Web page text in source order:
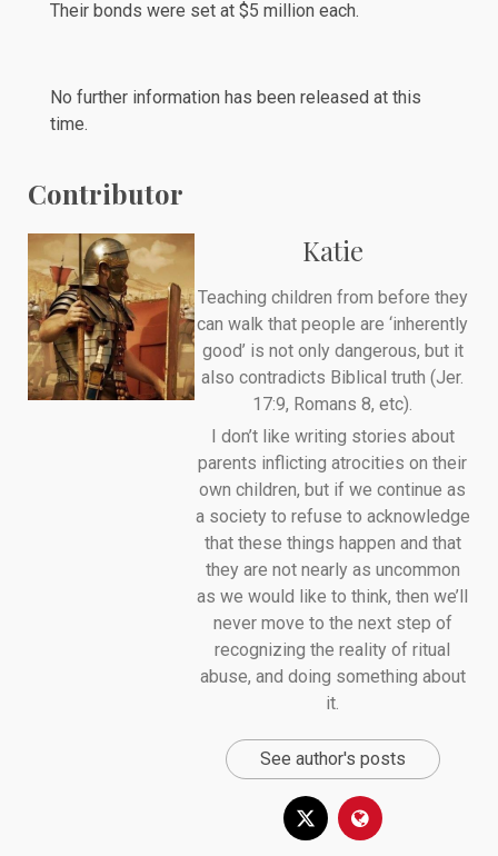
Their bonds were set at $5 million each.
No further information has been released at this
time.
Contributor
Katie
Teaching children from before they
can walk that people are ‘inherently
good’ is not only dangerous, but it
also contradicts Biblical truth (Jer.
17:9, Romans 8, etc).
I don’t like writing stories about
parents inflicting atrocities on their
own children, but if we continue as
a society to refuse to acknowledge
that these things happen and that
they are not nearly as uncommon
as we would like to think, then we’ll
never move to the next step of
recognizing the reality of ritual
abuse, and doing something about
it.
See author's posts